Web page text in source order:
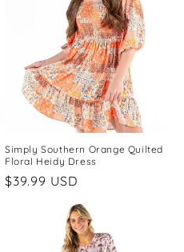
Simply Southern Orange Quilted
Floral Heidy Dress
Regular
$39.99 USD